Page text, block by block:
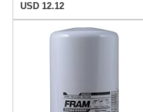
USD 12.12